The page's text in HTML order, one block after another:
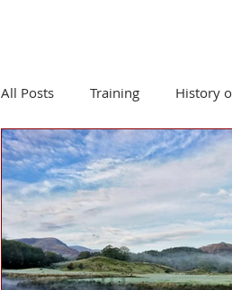
All Posts Training History
Product review Events
Health and wellbeing